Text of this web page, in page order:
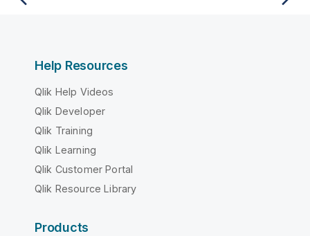
Help Resources
Qlik Help Videos
Qlik Developer
Qlik Training
Qlik Learning
Qlik Customer Portal
Qlik Resource Library
Products